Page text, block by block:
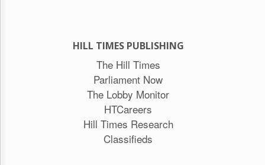
HILL TIMES PUBLISHING
The Hill Times
Parliament Now
The Lobby Monitor
HTCareers
Hill Times Research
Classifieds